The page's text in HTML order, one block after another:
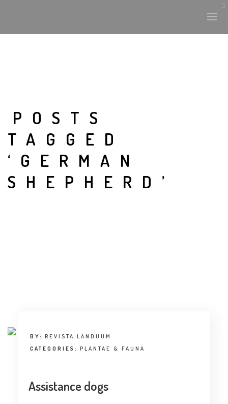
POSTS
TAGGED
‘GERMAN
SHEPHERD’
BY: REVISTA LANDUUM
CATEGORIES: PLANTAE & FAUNA
Assistance dogs